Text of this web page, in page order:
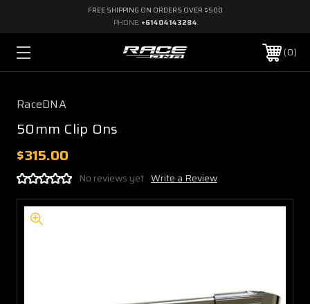
FREE SHIPPING ON ORDERS OVER $500
PHONE: +61404143284
0
RaceDNA
50mm Clip Ons
$315.00
No reviews yet Write a Review